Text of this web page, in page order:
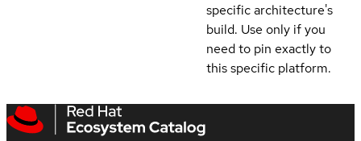
specific architecture's
build. Use only if you
need to pin exactly to
this specific platform.